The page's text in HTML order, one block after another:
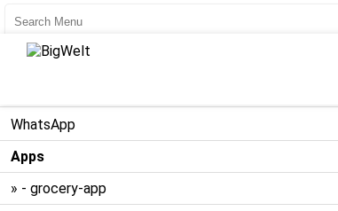
User Register
WhatsApp
Apps
» - grocery-app